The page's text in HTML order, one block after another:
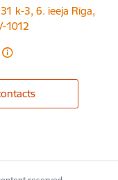
k-3, 6. ieeja Rīga,
1012